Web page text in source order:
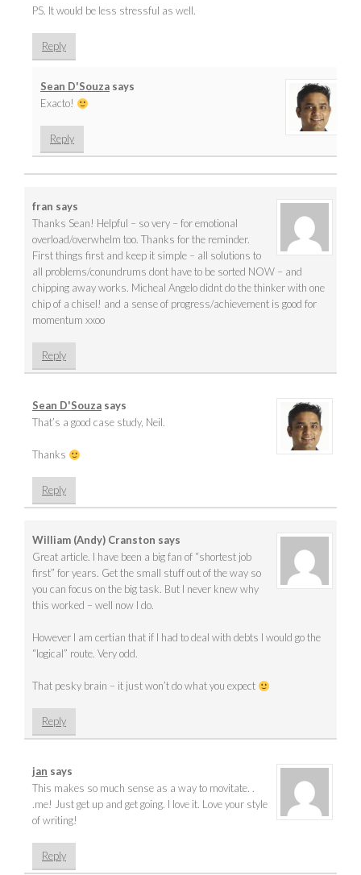
PS. It would be less stressful as well.
Reply
Sean D'Souza says
Exacto!
Reply
fran says
Thanks Sean! Helpful – so very – for emotional
overload/overwhelm too. Thanks for the reminder.
First things first and keep it simple – all solutions to
all problems/conundrums dont have to be sorted NOW – and
chipping away works. Micheal Angelo didnt do the thinker with one
chip of a chisel! and a sense of progress/achievement is good for
momentum xxoo
Reply
Sean D'Souza says
That’s a good case study, Neil.
Thanks
Reply
William (Andy) Cranston says
Great article. I have been a big fan of “shortest job
first” for years. Get the small stuff out of the way so
you can focus on the big task. But I never knew why
this worked – well now I do.
However I am certian that if I had to deal with debts I would go the
“logical” route. Very odd.
That pesky brain – it just won’t do what you expect
Reply
jan says
This makes so much sense as a way to movitate. .
.me! Just get up and get going. I love it. Love your style
of writing!
Reply